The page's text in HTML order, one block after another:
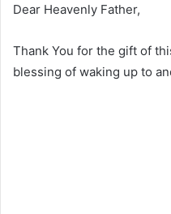
Dear Heavenly Father,
Thank You for the gift of
blessing of waking up to